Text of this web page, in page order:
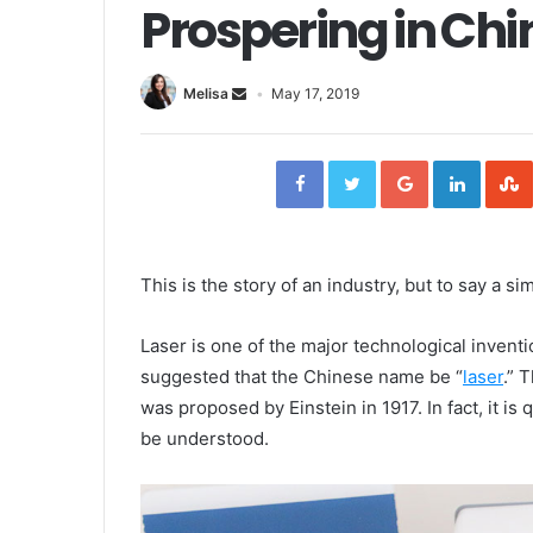
Prospering in
Melisa May 17, 2019
F
b
T
t
G
g
L
k
e
This is the story of an industry, but to say a
Laser is one of the major technological
suggested that the Chinese name be “laser.”
was proposed by Einstein in 1917. In fact, it
be understood.